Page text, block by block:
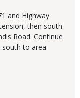
and Highway
then south
Road. Continue
south to area